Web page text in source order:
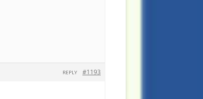
#1193
REPLY